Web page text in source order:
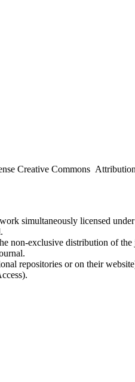
Creative Commons
simultaneously licensed
non-exclusive distribution of
repositories or on their